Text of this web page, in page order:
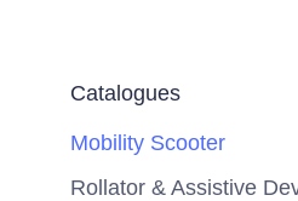
Catalogues
Mobility Scooter
Rollator & Assistive